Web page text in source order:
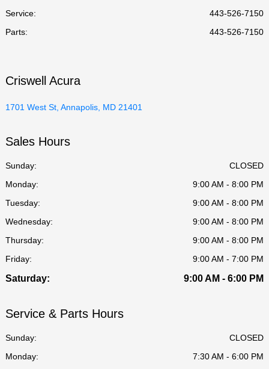
Service:
443-526-7150
Parts: 443-526-7150
Criswell Acura
1701 West St, Annapolis, MD 21401
Sales Hours
Sunday:
CLOSED
Monday:
9:00 AM - 8:00 PM
Tuesday:
9:00 AM - 8:00 PM
Wednesday:
9:00 AM - 8:00 PM
Thursday:
9:00 AM - 8:00 PM
Friday:
9:00 AM - 7:00 PM
Saturday: 9:00 AM - 6:00 PM
Service & Parts Hours
Sunday:
CLOSED
Monday:
7:30 AM - 6:00 PM